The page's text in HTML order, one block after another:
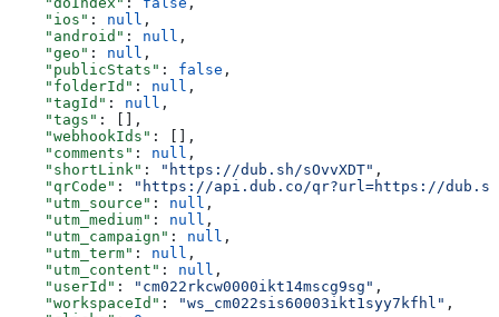
    "ios"
: null ,
    "android"
: null ,
    "geo"
: null ,
    "publicStats"
: false ,
    "folderId"
: null ,
    "tagId"
: null ,
    "tags"
: [],
    "webhookIds"
: [],
    "comments"
: null ,
    "shortLink"
: "https://dub.sh/sOvvXDT" ,
    "qrCode"
:
"https://api.dub.co/qr?url=https://dub.sh/
    "utm_source"
: null ,
    "utm_medium"
: null ,
    "utm_campaign"
: null ,
    "utm_term"
: null ,
    "utm_content"
: null ,
    "userId"
: "cm022rkcw0000ikt14mscg9sg" ,
    "workspaceId"
: "ws_cm022sis60003ikt1syy7kfhl" ,